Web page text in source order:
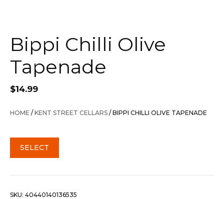
Bippi Chilli Olive
Tapenade
$14.99
HOME /KENT STREET CELLARS / BIPPI CHILLI OLIVE TAPENADE
SELECT
SKU: 40440140136535